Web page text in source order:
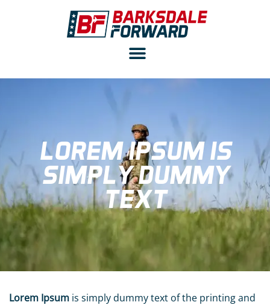
LOREM IPSUM IS
SIMPLY DUMMY
TEXT
Lorem Ipsum is simply dummy text of the printing and